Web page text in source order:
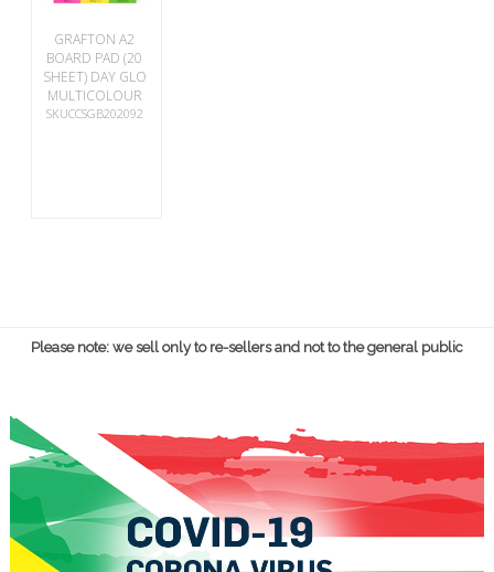
GRAFTON A2
BOARD PAD (20
SHEET) DAY GLO
MULTICOLOUR
SKUCCSGB202092
Please note: we sell only to re-sellers and not to the general public